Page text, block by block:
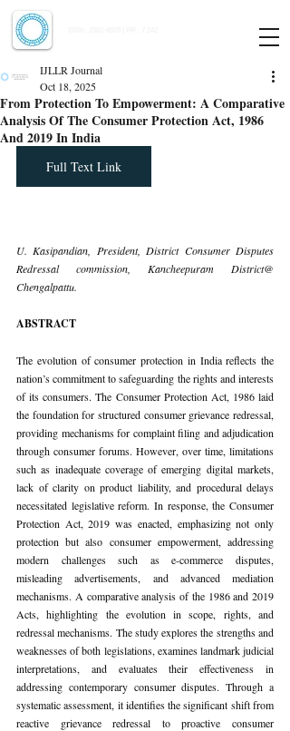
From Protection To Empowerment: A Comparative
Analysis Of The Consumer Protection Act, 1986
And 2019 In India
IJLLR Journal
Oct 18, 2025
Full Text Link
U. Kasipandian, President, District Consumer Disputes
Redressal commission, Kancheepuram District@
Chengalpattu.
ABSTRACT
The evolution of consumer protection in India reflects the
nation’s commitment to safeguarding the rights and interests
of its consumers. The Consumer Protection Act, 1986 laid
the foundation for structured consumer grievance redressal,
providing mechanisms for complaint filing and adjudication
through consumer forums. However, over time, limitations
such as inadequate coverage of emerging digital markets,
lack of clarity on product liability, and procedural delays
necessitated legislative reform. In response, the Consumer
Protection Act, 2019 was enacted, emphasizing not only
protection but also consumer empowerment, addressing
modern challenges such as e-commerce disputes,
misleading advertisements, and advanced mediation
mechanisms. A comparative analysis of the 1986 and 2019
Acts, highlighting the evolution in scope, rights, and
redressal mechanisms. The study explores the strengths and
weaknesses of both legislations, examines landmark judicial
interpretations, and evaluates their effectiveness in
addressing contemporary consumer disputes. Through a
systematic assessment, it identifies the significant shift from
reactive grievance redressal to proactive consumer